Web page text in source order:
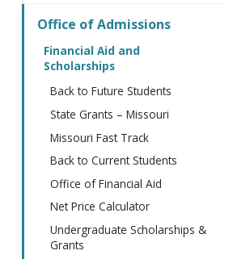
Office of Admissions
Financial Aid and
Scholarships
Back to Future Students
State Grants – Missouri
Missouri Fast Track
Back to Current Students
Office of Financial Aid
Net Price Calculator
Undergraduate Scholarships &
Grants